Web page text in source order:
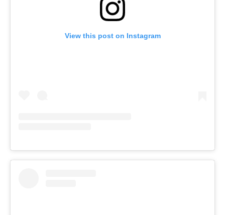
View this post on Instagram